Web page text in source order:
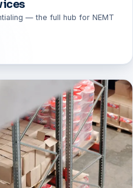
— the full hub for NEMT